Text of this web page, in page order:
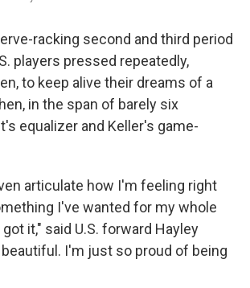
racking second and third period
players pressed repeatedly,
to keep alive their dreams of a
in the span of barely six
equalizer and Keller's game-
articulate how I'm feeling right
I've wanted for my whole
it," said U.S. forward Hayley
I'm just so proud of being